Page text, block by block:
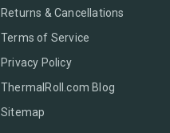
Returns & Cancellations
Terms of Service
Privacy Policy
ThermalRoll.com Blog
Sitemap